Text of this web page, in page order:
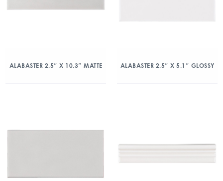
ALABASTER 2.5″ X 10.3″ MATTE ALABASTER 2.5″ X 5.1″ GLOSSY